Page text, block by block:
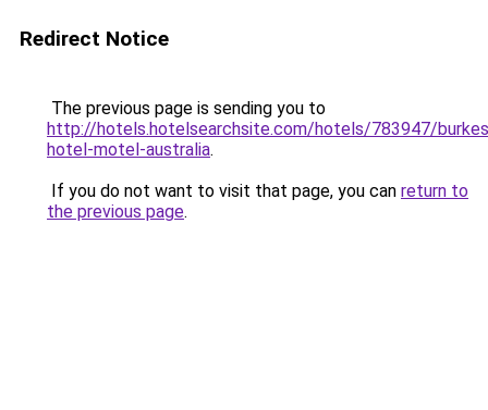
Redirect Notice
The previous page is sending you to
http://hotels.hotelsearchsite.com/hotels/783947/
hotel-motel-australia.
If you do not want to visit that page, you can return to
the previous page.